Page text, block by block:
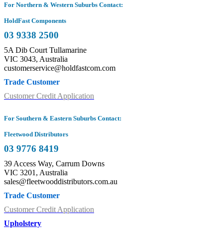
For Northern & Western Suburbs Contact:
HoldFast Components
03 9338 2500
5A Dib Court Tullamarine
VIC 3043, Australia
customerservice@holdfastcom.com
Trade Customer
Customer Credit Application
For Southern & Eastern Suburbs Contact:
Fleetwood Distributors
03 9776 8419
39 Access Way, Carrum Downs
VIC 3201, Australia
sales@fleetwooddistributors.com.au
Trade Customer
Customer Credit Application
Upholstery